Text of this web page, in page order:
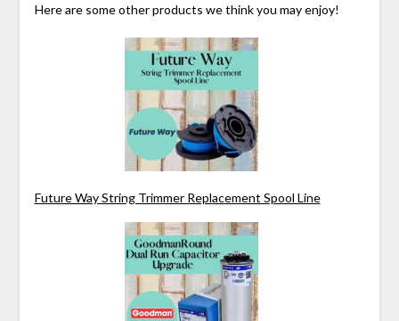
Here are some other products we think you may enjoy!
Future Way String Trimmer Replacement Spool Line